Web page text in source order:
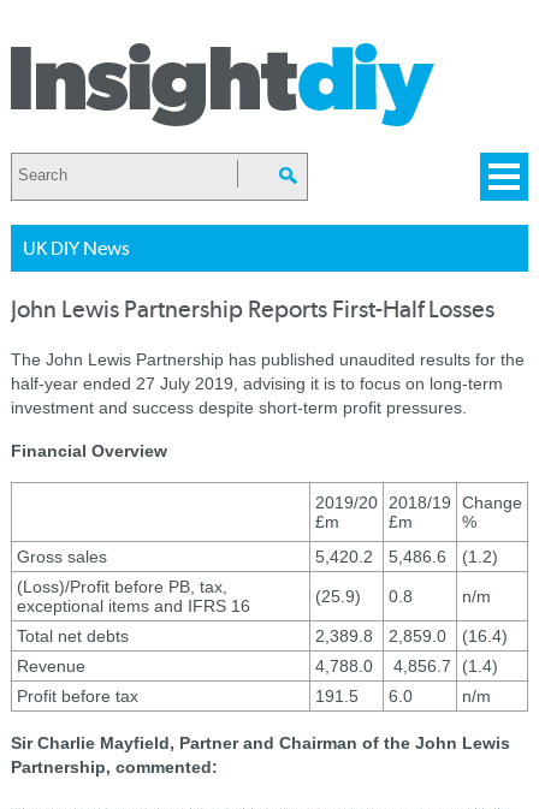
UK DIY News
John Lewis Partnership Reports First-Half Losses
The John Lewis Partnership has published unaudited results for the
half-year ended 27 July 2019, advising it is to focus on long-term
investment and success despite short-term profit pressures.
Financial Overview
2019/20
£m
2018/19
£m
Change
%
Gross sales
5,420.2 5,486.6
(1.2)
(Loss)/Profit before PB, tax,
exceptional items and IFRS 16
(25.9) 0.8 n/m
Total net debts 2,389.8 2,859.0
(16.4)
Revenue
4,788.0 4,856.7
(1.4)
Profit before tax
191.5 6.0 n/m
Sir Charlie Mayfield, Partner and Chairman of the John Lewis
Partnership, commented: